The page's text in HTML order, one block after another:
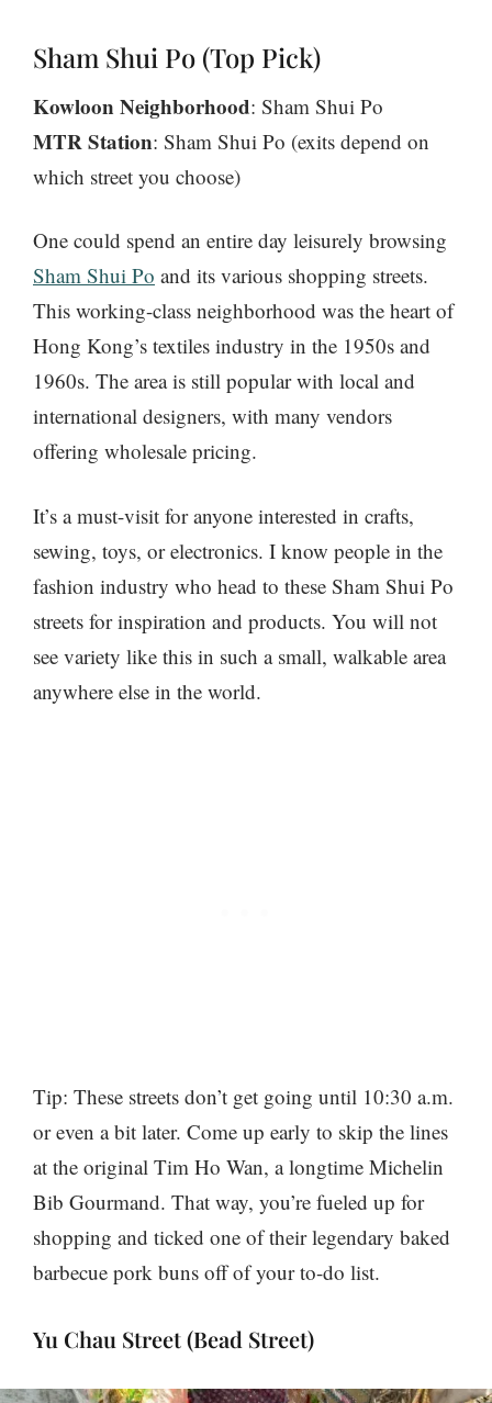
Sham Shui Po (Top Pick)
Kowloon Neighborhood: Sham Shui Po
MTR Station: Sham Shui Po (exits depend on
which street you choose)
One could spend an entire day leisurely browsing
Sham Shui Po and its various shopping streets.
This working-class neighborhood was the heart of
Hong Kong’s textiles industry in the 1950s and
1960s. The area is still popular with local and
international designers, with many vendors
offering wholesale pricing.
It’s a must-visit for anyone interested in crafts,
sewing, toys, or electronics. I know people in the
fashion industry who head to these Sham Shui Po
streets for inspiration and products. You will not
see variety like this in such a small, walkable area
anywhere else in the world.
Tip: These streets don’t get going until 10:30 a.m.
or even a bit later. Come up early to skip the lines
at the original Tim Ho Wan, a longtime Michelin
Bib Gourmand. That way, you’re fueled up for
shopping and ticked one of their legendary baked
barbecue pork buns off of your to-do list.
Yu Chau Street (Bead Street)